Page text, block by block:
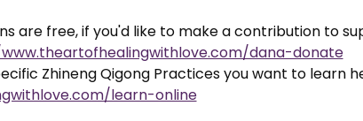
are free, if you'd like to make a contribution to
dana-donate
Zhineng Qigong Practices you want to learn
learn-online